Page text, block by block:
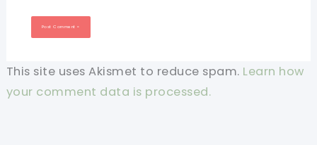
This site uses Akismet to reduce spam. Learn how
your comment data is processed.